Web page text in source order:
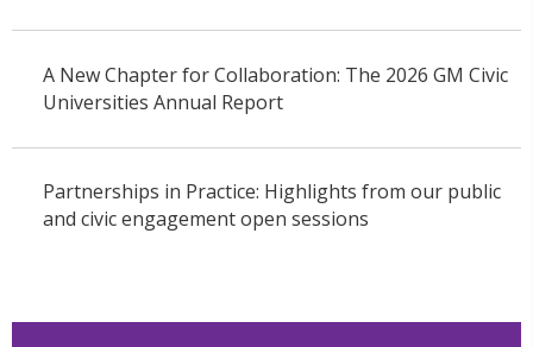
A New Chapter for Collaboration: The 2026 GM Civic
Universities Annual Report
Partnerships in Practice: Highlights from our public
and civic engagement open sessions